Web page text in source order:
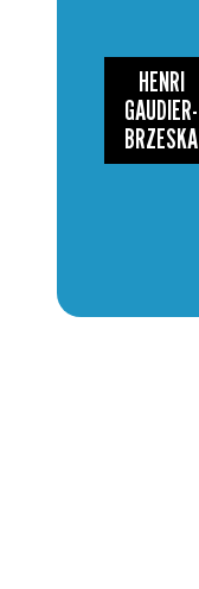
HENRI
GAUDIER-
BRZESKA